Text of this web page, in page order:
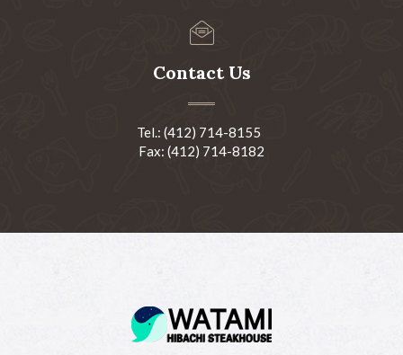
Contact Us
Tel.: (412) 714-8155
Fax: (412) 714-8182